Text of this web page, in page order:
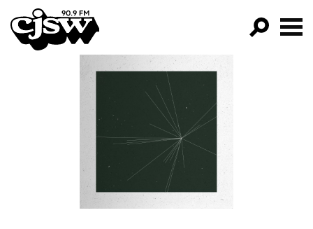
CJSW
FILTER BY:
PROGRAMS
EPISODES
NEWS